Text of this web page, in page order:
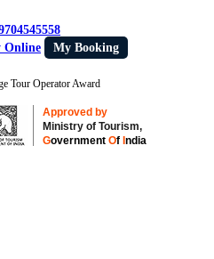
Online My Booking
Approved by
Ministry of Tourism,
GovernmentOf India